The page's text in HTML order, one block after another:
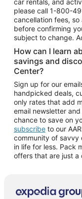
car rentals, and
please call 1-800-
cancellation fees,
before confirming
subject to change.
How can I learn
savings and
Center?
Sign up for our
handpicked deals,
only rates that add
email newsletter
chance to save on
subscribe to our
community of savvy
in life for less. Pack
offers that are just a